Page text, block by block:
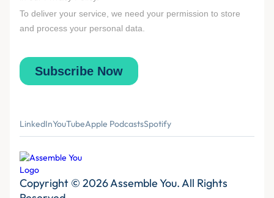
LinkedInYouTubeApple PodcastsSpotify
Copyright © 2026 Assemble You. All Rights